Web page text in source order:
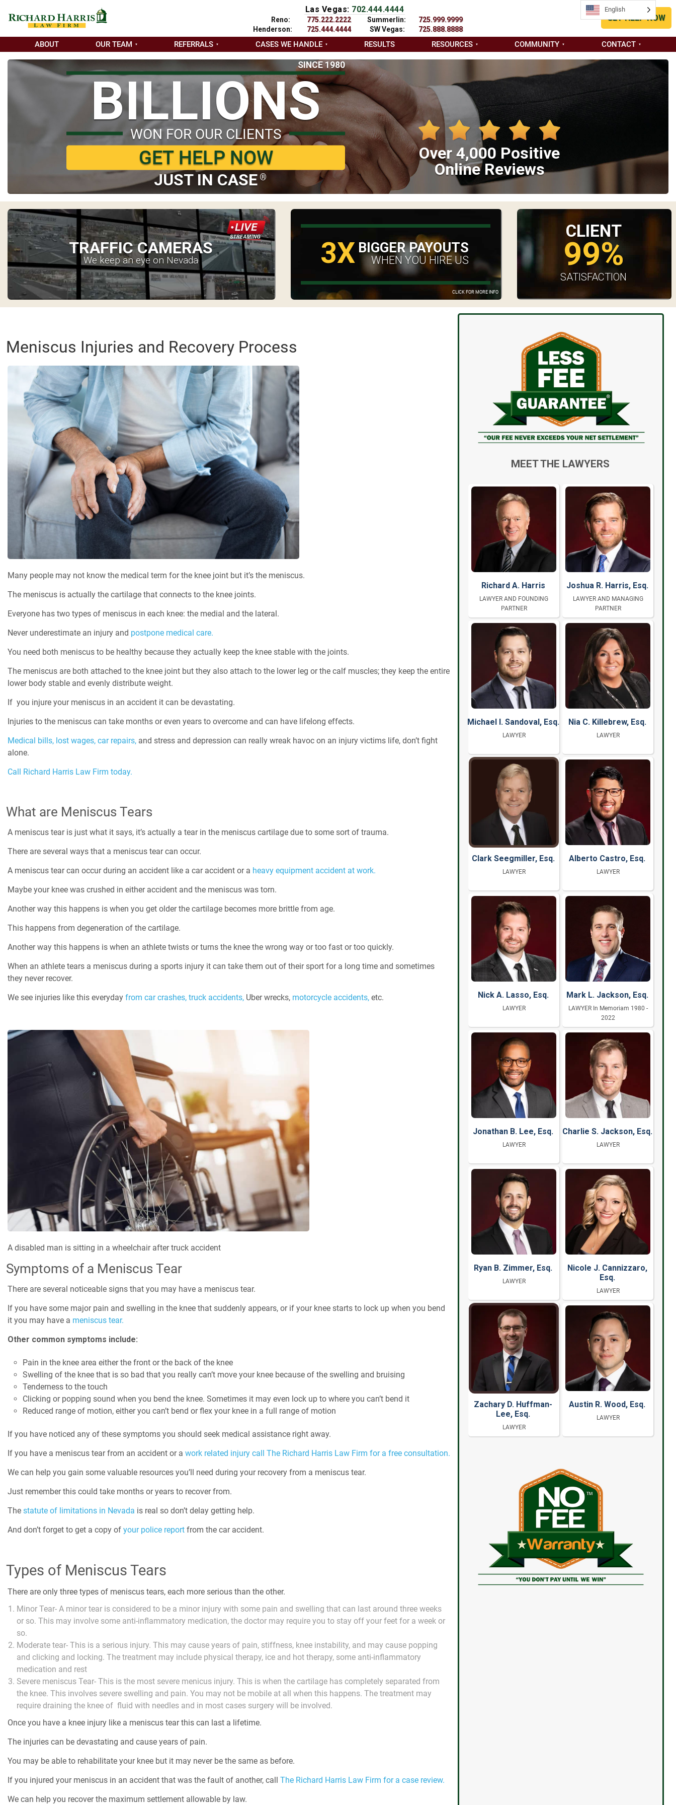
Las Vegas: 702.444.4444
Reno:
775.222.2222
Henderson:
725.444.4444
Summerlin:
725.999.9999
SW Vegas:
725.888.8888
GET HELP NOW
ABOUT OUR TEAM REFERRALS CASES WE HANDLE RESULTS RESOURCES COMMUNITY CONTACT
SINCE 1980
BILLIONS
WON FOR OUR CLIENTS
GET HELP NOW
JUST IN CASE ®
Over 4,000 Positive
Online Reviews
TRAFFIC CAMERAS
We keep an eye on Nevada
CLICK FOR MORE INFO
3X BIGGER PAYOUTS
WHEN YOU HIRE US
CLIENT
99%
SATISFACTION
Meniscus Injuries and Recovery Process
Many people may not know the medical term for the knee joint but it’s the meniscus.
The meniscus is actually the cartilage that connects to the knee joints.
Everyone has two types of meniscus in each knee: the medial and the lateral.
Never underestimate an injury and postpone medical care.
You need both meniscus to be healthy because they actually keep the knee stable with the joints.
The meniscus are both attached to the knee joint but they also attach to the lower leg or the calf muscles; they keep the entire
lower body stable and evenly distribute weight.
If you injure your meniscus in an accident it can be devastating.
Injuries to the meniscus can take months or even years to overcome and can have lifelong effects.
Medical bills, lost wages, car repairs, and stress and depression can really wreak havoc on an injury victims life, don’t fight
alone.
Call Richard Harris Law Firm today.
What are Meniscus Tears
A meniscus tear is just what it says, it’s actually a tear in the meniscus cartilage due to some sort of trauma.
There are several ways that a meniscus tear can occur.
A meniscus tear can occur during an accident like a car accident or a heavy equipment accident at work.
Maybe your knee was crushed in either accident and the meniscus was torn.
Another way this happens is when you get older the cartilage becomes more brittle from age.
This happens from degeneration of the cartilage.
Another way this happens is when an athlete twists or turns the knee the wrong way or too fast or too quickly.
When an athlete tears a meniscus during a sports injury it can take them out of their sport for a long time and sometimes
they never recover.
We see injuries like this everyday from car crashes, truck accidents, Uber wrecks, motorcycle accidents, etc.
A disabled man is sitting in a wheelchair after truck accident
Symptoms of a Meniscus Tear
There are several noticeable signs that you may have a meniscus tear.
If you have some major pain and swelling in the knee that suddenly appears, or if your knee starts to lock up when you bend
it you may have a meniscus tear.
Other common symptoms include:
Pain in the knee area either the front or the back of the knee
Swelling of the knee that is so bad that you really can’t move your knee because of the swelling and bruising
Tenderness to the touch
Clicking or popping sound when you bend the knee. Sometimes it may even lock up to where you can’t bend it
Reduced range of motion, either you can’t bend or flex your knee in a full range of motion
If you have noticed any of these symptoms you should seek medical assistance right away.
If you have a meniscus tear from an accident or a work related injury call The Richard Harris Law Firm for a free consultation.
We can help you gain some valuable resources you’ll need during your recovery from a meniscus tear.
Just remember this could take months or years to recover from.
The statute of limitations in Nevada is real so don’t delay getting help.
And don’t forget to get a copy of your police report from the car accident.
Types of Meniscus Tears
There are only three types of meniscus tears, each more serious than the other.
Minor Tear- A minor tear is considered to be a minor injury with some pain and swelling that can last around three weeks
or so. This may involve some anti-inflammatory medication, the doctor may require you to stay off your feet for a week or
so.
Moderate tear- This is a serious injury. This may cause years of pain, stiffness, knee instability, and may cause popping
and clicking and locking. The treatment may include physical therapy, ice and hot therapy, some anti-inflammatory
medication and rest
Severe meniscus Tear- This is the most severe menicus injury. This is when the cartilage has completely separated from
the knee. This involves severe swelling and pain. You may not be mobile at all when this happens. The treatment may
require draining the knee of fluid with needles and in most cases surgery will be involved.
Once you have a knee injury like a meniscus tear this can last a lifetime.
The injuries can be devastating and cause years of pain.
You may be able to rehabilitate your knee but it may never be the same as before.
If you injured your meniscus in an accident that was the fault of another, call The Richard Harris Law Firm for a case review.
We can help you recover the maximum settlement allowable by law.
MEET THE LAWYERS
Richard A. Harris
LAWYER AND FOUNDING
PARTNER
Joshua R. Harris, Esq.
LAWYER AND MANAGING
PARTNER
Michael I. Sandoval, Esq.
LAWYER
Nia C. Killebrew, Esq.
LAWYER
Clark Seegmiller, Esq.
LAWYER
Alberto Castro, Esq.
LAWYER
Nick A. Lasso, Esq.
LAWYER
Mark L. Jackson, Esq.
LAWYER In Memoriam 1980 -
2022
Jonathan B. Lee, Esq.
LAWYER
Charlie S. Jackson, Esq.
LAWYER
Ryan B. Zimmer, Esq.
LAWYER
Nicole J. Cannizzaro,
Esq.
LAWYER
Zachary D. Huffman-
Lee, Esq.
LAWYER
Austin R. Wood, Esq.
LAWYER
English